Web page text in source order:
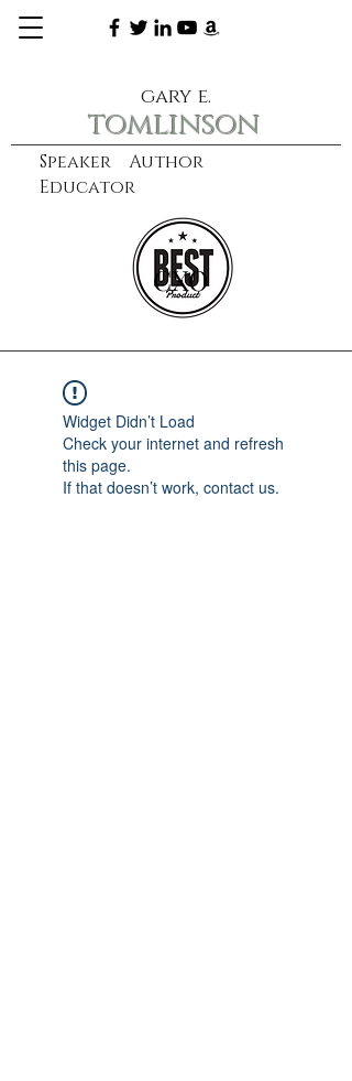
Speaker Author
Educator
gary e.
tomlinson
learn more
CXO
Widget Didn’t Load
Check your internet and refresh
this page.
If that doesn’t work, contact us.